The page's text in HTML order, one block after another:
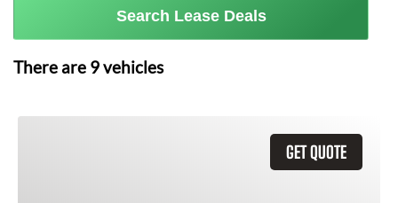
Search Lease Deals
There are 9vehicles
GET QUOTE